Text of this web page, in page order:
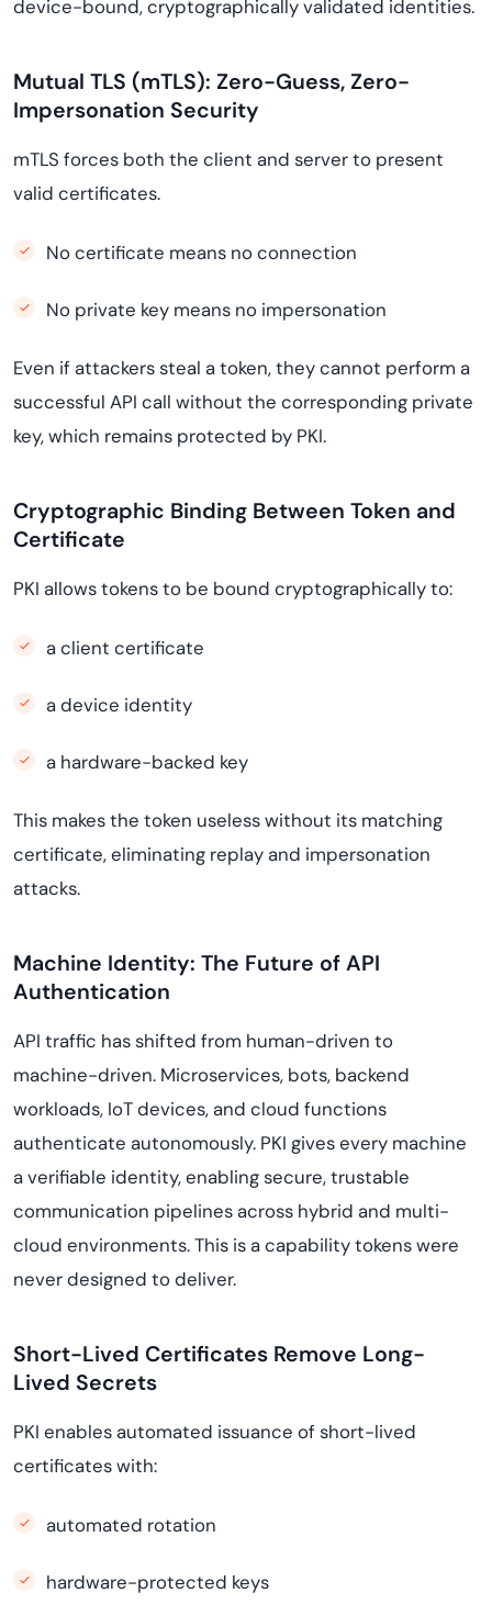
device-bound, cryptographically validated identities.
Mutual TLS (mTLS): Zero-Guess, Zero-
Impersonation Security
mTLS forces both the client and server to present
valid certificates.
No certificate means no connection
No private key means no impersonation
Even if attackers steal a token, they cannot perform a
successful API call without the corresponding private
key, which remains protected by PKI.
Cryptographic Binding Between Token and
Certificate
PKI allows tokens to be bound cryptographically to:
a client certificate
a device identity
a hardware-backed key
This makes the token useless without its matching
certificate, eliminating replay and impersonation
attacks.
Machine Identity: The Future of API
Authentication
API traffic has shifted from human-driven to
machine-driven. Microservices, bots, backend
workloads, IoT devices, and cloud functions
authenticate autonomously. PKI gives every machine
a verifiable identity, enabling secure, trustable
communication pipelines across hybrid and multi-
cloud environments. This is a capability tokens were
never designed to deliver.
Short-Lived Certificates Remove Long-
Lived Secrets
PKI enables automated issuance of short-lived
certificates with:
automated rotation
hardware-protected keys